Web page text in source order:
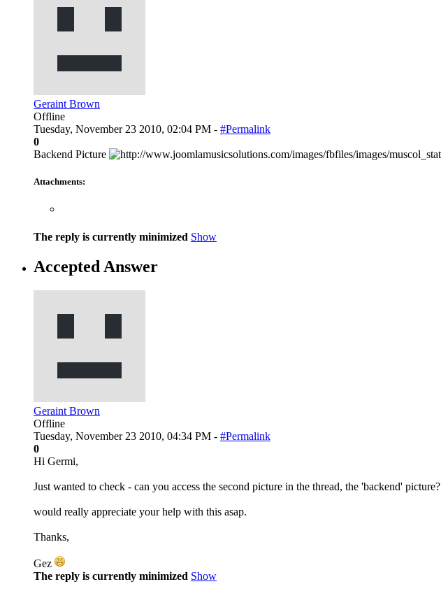
Geraint Brown
Offline
Tuesday, November 23 2010, 02:04 PM - #Permalink
0
Backend Picture
Attachments:
The reply is currently minimized Show
Accepted Answer
Geraint Brown
Offline
Tuesday, November 23 2010, 04:34 PM - #Permalink
0
Hi Germi,
Just wanted to check - can you access the second picture in the thread, the 'backend' picture?
would really appreciate your help with this asap.
Thanks,
Gez
The reply is currently minimized Show